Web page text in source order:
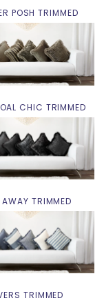
POSH TRIMMED
CHIC TRIMMED
AWAY TRIMMED
TRIMMED